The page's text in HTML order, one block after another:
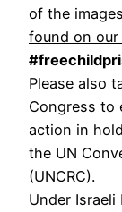
of the
found on
Please also
Congress to
action in
the UN
(UNCRC).
Under